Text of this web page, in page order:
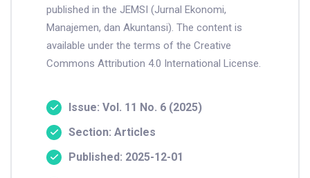
published in the JEMSI (Jurnal Ekonomi,
Manajemen, dan Akuntansi). The content is
available under the terms of the Creative
Commons Attribution 4.0 International License.
Issue: Vol. 11 No. 6 (2025)
Section: Articles
Published: 2025-12-01